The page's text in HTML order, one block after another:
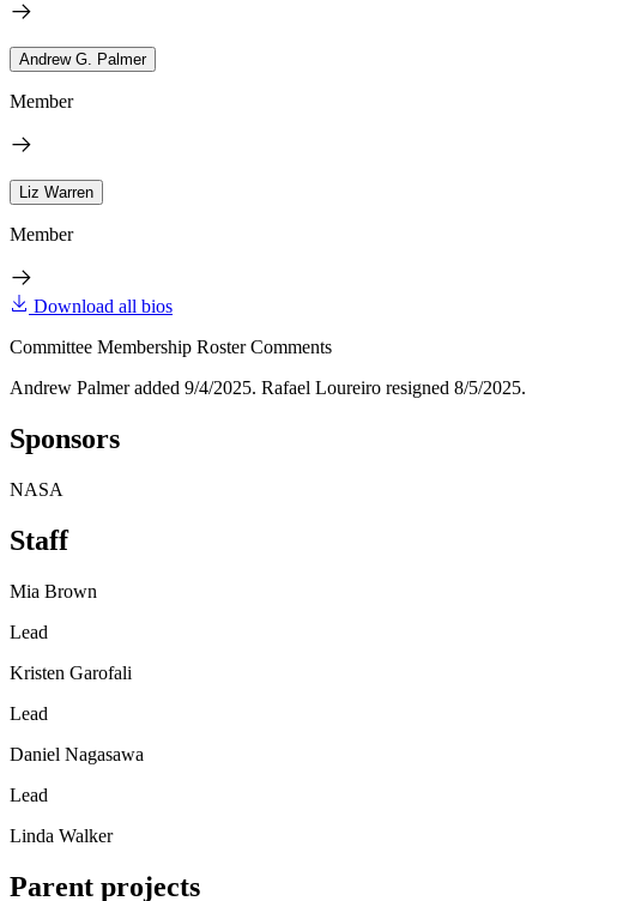
Andrew G. Palmer
Member
Liz Warren
Member
Download all bios
Committee Membership Roster Comments
Andrew Palmer added 9/4/2025. Rafael Loureiro resigned 8/5/2025.
Sponsors
NASA
Staff
Mia Brown
Lead
Kristen Garofali
Lead
Daniel Nagasawa
Lead
Linda Walker
Parent projects